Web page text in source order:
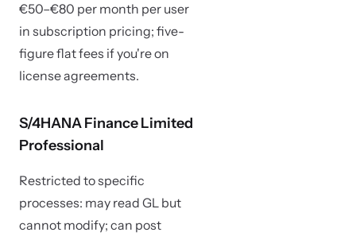
€50–€80 per month per user
in subscription pricing; five-
figure flat fees if you're on
license agreements.
S/4HANA Finance Limited
Professional
Restricted to specific
processes: may read GL but
cannot modify; can post